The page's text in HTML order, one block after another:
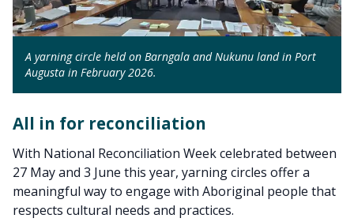
A yarning circle held on Barngala and Nukunu land in Port
Augusta in February 2026.
All in for reconciliation
With National Reconciliation Week celebrated between
27 May and 3 June this year, yarning circles offer a
meaningful way to engage with Aboriginal people that
respects cultural needs and practices.